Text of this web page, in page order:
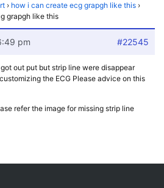
› how i can create ecg grapgh like this ›
grapgh like this
pm #22545
got out put but strip line were disappear
the ECG Please advice on this